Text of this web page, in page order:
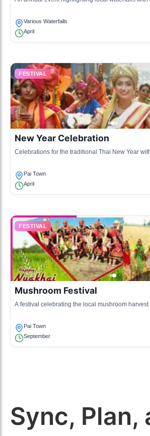
Various Waterfalls
April
FESTIVAL
New Year Celebration
Celebrations for the traditional Thai New Year
Pai Town
April
FESTIVAL
Mushroom Festival
A festival celebrating the local mushroom harvest
Pai Town
September
Sync, Plan,